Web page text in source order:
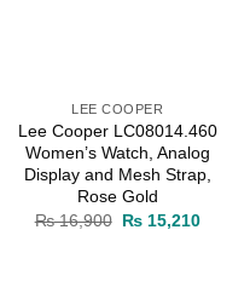
LEE COOPER
Lee Cooper LC08014.460
Women’s Watch, Analog
Display and Mesh Strap,
Rose Gold
₨16,900 Original
₨15,210Current